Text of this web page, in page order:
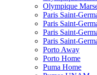
Olympique
Paris Saint-
Paris Saint-
Paris Saint-
Paris Saint-
Porto Away
Porto Home
Puma Home